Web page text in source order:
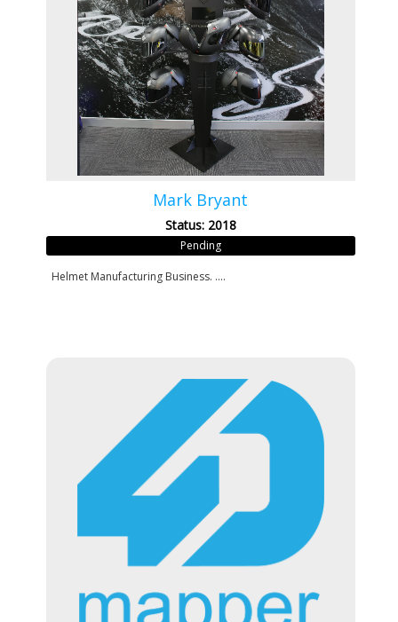
Mark Bryant
Status: 2018
Pending
Helmet Manufacturing Business. ....